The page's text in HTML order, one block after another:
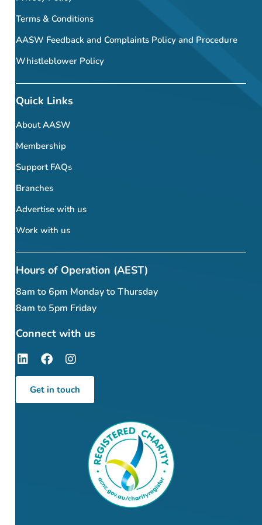
Terms & Conditions
AASW Feedback and Complaints Policy and Procedure
Whistleblower Policy
Quick Links
About AASW
Membership
Support FAQs
Branches
Advertise with us
Work with us
Hours of Operation (AEST)
8am to 6pm Monday to Thursday
8am to 5pm Friday
Connect with us
Get in touch